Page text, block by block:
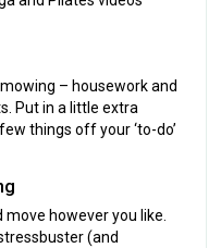
– housework and
Put in a little extra
things off your ‘to-do’
however you like.
(and